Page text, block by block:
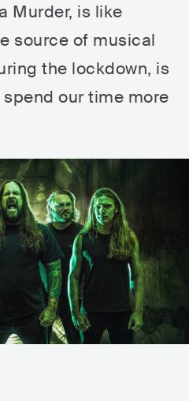
Murder, is like
source of musical
the lockdown, is
our time more